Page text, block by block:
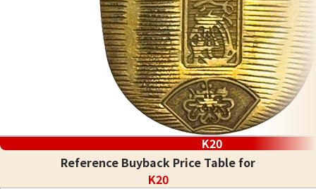
K20
Reference Buyback Price Table for
K20